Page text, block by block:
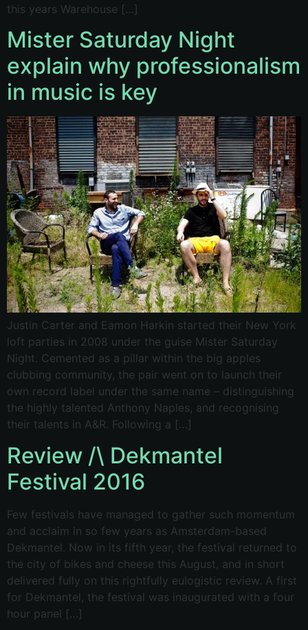
this years Warehouse […]
Mister Saturday Night
explain why professionalism
in music is key
Justin Carter and Eamon Harkin started their New York
loft parties in 2008 under the guise Mister Saturday
Night. Cemented as a pillar within the big apples
clubbing community, the pair went on to launch their
own record label under the same name – distinguishing
the highly talented Anthony Naples, and recognising
their talents in A&R. Following a […]
Review /\ Dekmantel
Festival 2016
Few festivals have managed to gather such momentum
and acclaim in so few years as Amsterdam-based
Dekmantel. Now in its fifth year, the festival returned to
the city of bikes and cheese this August, and in short
delivered fully on this rightfully eulogistic review. A first
for Dekmantel, the festival was inaugurated with a four
hour panel […]